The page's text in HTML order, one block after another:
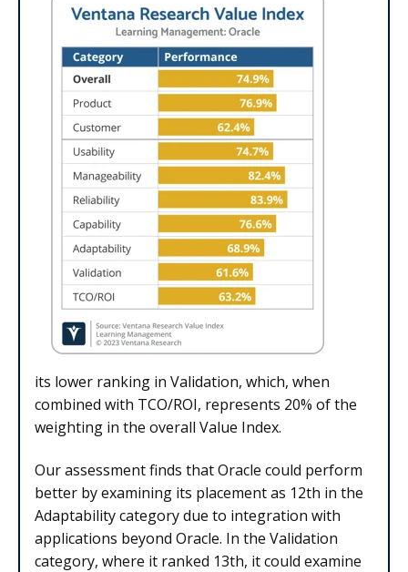
its lower ranking in Validation, which, when
combined with TCO/ROI, represents 20% of the
weighting in the overall Value Index.
Our assessment finds that Oracle could perform
better by examining its placement as 12th in the
Adaptability category due to integration with
applications beyond Oracle. In the Validation
category, where it ranked 13th, it could examine